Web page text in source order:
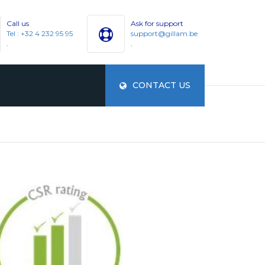
Call us
Tel : +32 4 232 95 95
.
Ask for support
support@gillam.be
.
CONTACT US